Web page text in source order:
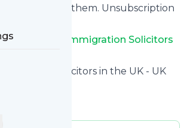
(twitter)
on Facebook
opt for all of them. Unsubscription
from
UK Immigration Solicitors
Solicitors in the UK - UK